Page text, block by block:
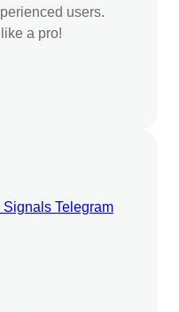
users.
a pro!
Telegram